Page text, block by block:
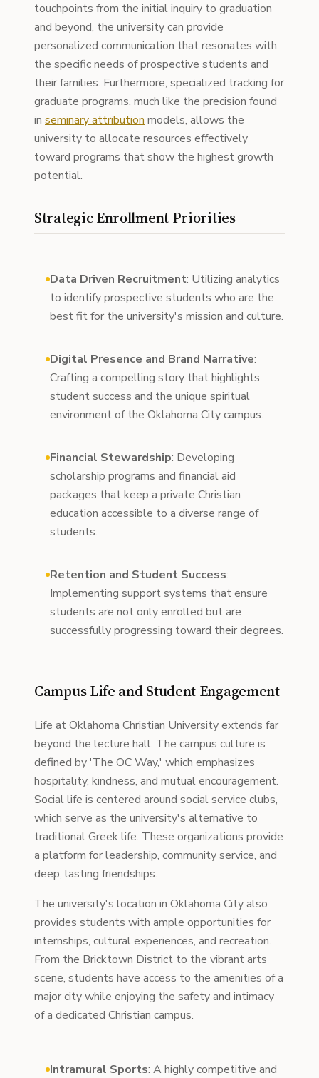
touchpoints from the initial inquiry to graduation
and beyond, the university can provide
personalized communication that resonates with
the specific needs of prospective students and
their families. Furthermore, specialized tracking for
graduate programs, much like the precision found
in seminary attribution models, allows the
university to allocate resources effectively
toward programs that show the highest growth
potential.
Strategic Enrollment Priorities
Data Driven Recruitment: Utilizing analytics
to identify prospective students who are the
best fit for the university's mission and culture.
Digital Presence and Brand Narrative:
Crafting a compelling story that highlights
student success and the unique spiritual
environment of the Oklahoma City campus.
Financial Stewardship: Developing
scholarship programs and financial aid
packages that keep a private Christian
education accessible to a diverse range of
students.
Retention and Student Success:
Implementing support systems that ensure
students are not only enrolled but are
successfully progressing toward their degrees.
Campus Life and Student Engagement
Life at Oklahoma Christian University extends far
beyond the lecture hall. The campus culture is
defined by 'The OC Way,' which emphasizes
hospitality, kindness, and mutual encouragement.
Social life is centered around social service clubs,
which serve as the university's alternative to
traditional Greek life. These organizations provide
a platform for leadership, community service, and
deep, lasting friendships.
The university's location in Oklahoma City also
provides students with ample opportunities for
internships, cultural experiences, and recreation.
From the Bricktown District to the vibrant arts
scene, students have access to the amenities of a
major city while enjoying the safety and intimacy
of a dedicated Christian campus.
Intramural Sports: A highly competitive and